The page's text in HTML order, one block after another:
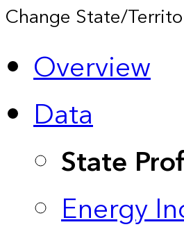
Change State/
Overview
Data
State
Energy